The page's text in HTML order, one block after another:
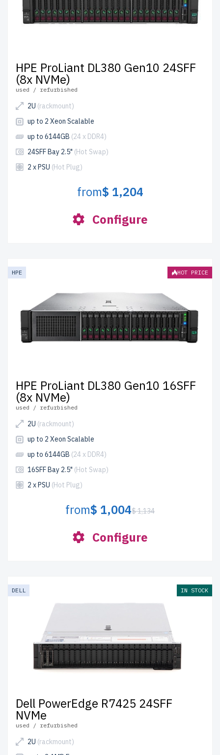
HPE ProLiant DL380 Gen10 24SFF
(8x NVMe)
used / refurbished
2U (rackmount)
up to 2 Xeon Scalable
up to 6144GB (24 x DDR4)
24SFF Bay 2.5" (Hot Swap)
2 x PSU (Hot Plug)
from$ 1,204
Configure
HPE HOT PRICE
HPE ProLiant DL380 Gen10 16SFF
(8x NVMe)
used / refurbished
2U (rackmount)
up to 2 Xeon Scalable
up to 6144GB (24 x DDR4)
16SFF Bay 2.5" (Hot Swap)
2 x PSU (Hot Plug)
from$ 1,004$ 1,134
Configure
DELL IN STOCK
Dell PowerEdge R7425 24SFF
NVMe
used / refurbished
2U (rackmount)